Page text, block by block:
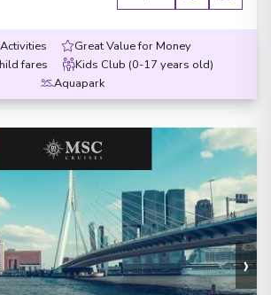
Great Value for Money
fares
Kids Club (0-17 years old)
Aquapark
›